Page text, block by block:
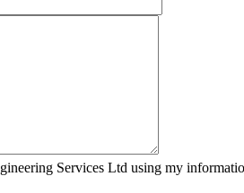
Services Ltd using my